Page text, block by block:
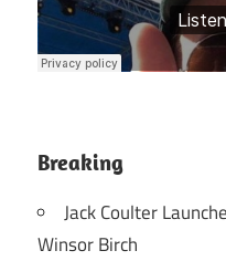
Breaking
Jack Coulter
Winsor Birch